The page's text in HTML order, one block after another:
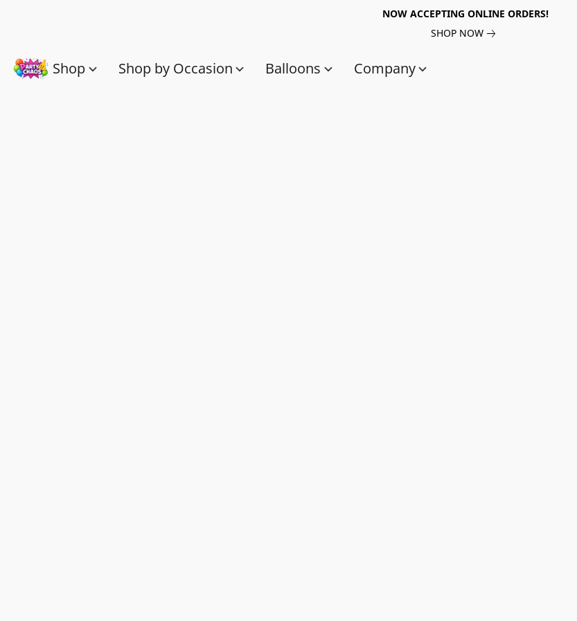
NOW ACCEPTING ONLINE ORDERS!
SHOP NOW
Shop Shop by Occasion Balloons Company